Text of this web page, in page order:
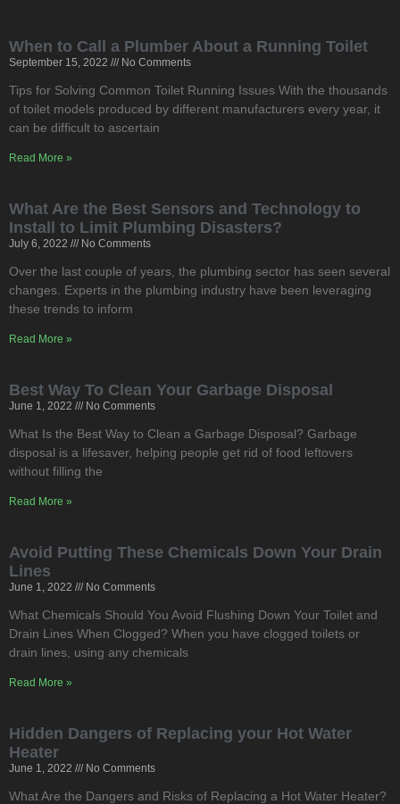
When to Call a Plumber About a Running Toilet
September 15, 2022 No Comments
Tips for Solving Common Toilet Running Issues With the thousands
of toilet models produced by different manufacturers every year, it
can be difficult to ascertain
Read More »
What Are the Best Sensors and Technology to
Install to Limit Plumbing Disasters?
July 6, 2022 No Comments
Over the last couple of years, the plumbing sector has seen several
changes. Experts in the plumbing industry have been leveraging
these trends to inform
Read More »
Best Way To Clean Your Garbage Disposal
June 1, 2022 No Comments
What Is the Best Way to Clean a Garbage Disposal? Garbage
disposal is a lifesaver, helping people get rid of food leftovers
without filling the
Read More »
Avoid Putting These Chemicals Down Your Drain
Lines
June 1, 2022 No Comments
What Chemicals Should You Avoid Flushing Down Your Toilet and
Drain Lines When Clogged? When you have clogged toilets or
drain lines, using any chemicals
Read More »
Hidden Dangers of Replacing your Hot Water
Heater
June 1, 2022 No Comments
What Are the Dangers and Risks of Replacing a Hot Water Heater?